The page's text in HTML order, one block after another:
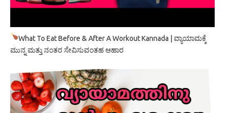
What To Eat Before & After A Workout Kannada | ವ್ಯಾಯಾಮಕ್ಕೆ
ಮುನ್ನ ಮತ್ತು ನಂತರ ಸೇವಿಸುವಂತಹ ಆಹಾರ